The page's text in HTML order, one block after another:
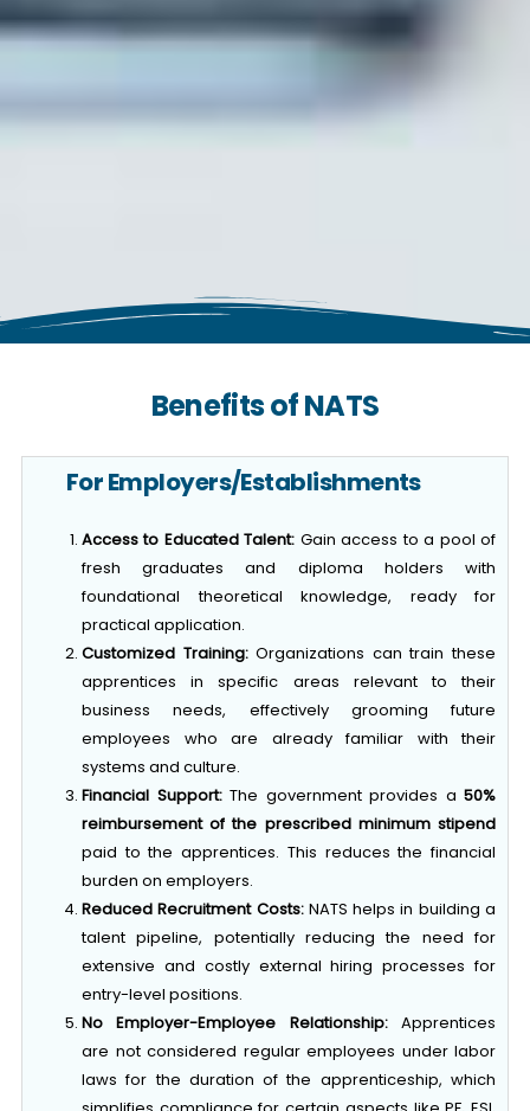
Benefits of NATS
For Employers/Establishments
Access to Educated Talent: Gain access to a pool of
fresh graduates and diploma holders with
foundational theoretical knowledge, ready for
practical application.
Customized Training:Organizations can train these
apprentices in specific areas relevant to their
business needs, effectively grooming future
employees who are already familiar with their
systems and culture.
Financial Support:The government provides a 50%
reimbursement of the prescribed minimum stipend
paid to the apprentices. This reduces the financial
burden on employers.
Reduced Recruitment Costs:NATS helps in building a
talent pipeline, potentially reducing the need for
extensive and costly external hiring processes for
entry-level positions.
No Employer-Employee Relationship:Apprentices
are not considered regular employees under labor
laws for the duration of the apprenticeship, which